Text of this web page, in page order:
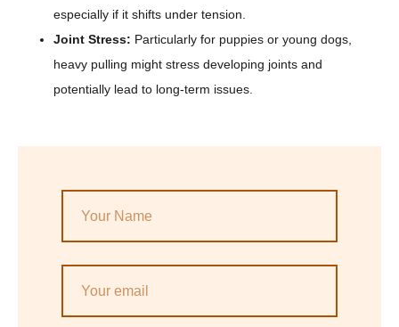
especially if it shifts under tension.
Joint Stress: Particularly for puppies or young dogs,
heavy pulling might stress developing joints and
potentially lead to long-term issues.